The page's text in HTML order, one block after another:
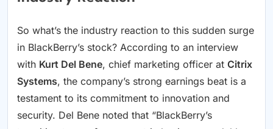
So what’s the industry reaction to this sudden surge
in BlackBerry’s stock? According to an interview
with Kurt Del Bene, chief marketing officer at Citrix
Systems, the company’s strong earnings beat is a
testament to its commitment to innovation and
security. Del Bene noted that “BlackBerry’s